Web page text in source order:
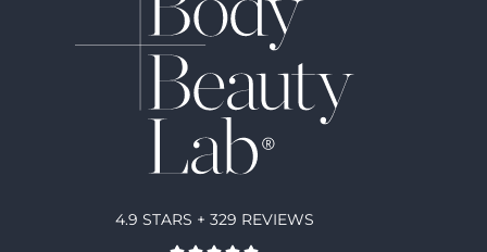
4.9 STARS + 329 REVIEWS